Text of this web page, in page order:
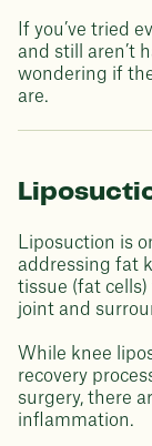
If you’ve tried
and still aren’t
wondering if
are.
Liposuction is
addressing fat
tissue (fat
joint and
While knee
recovery
surgery, there
inflammation.